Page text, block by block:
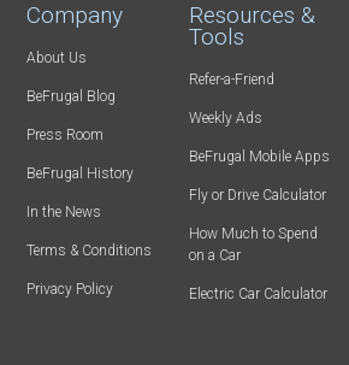
Company
About Us
BeFrugal Blog
Press Room
BeFrugal History
In the News
Terms & Conditions
Privacy Policy
Resources &
Tools
Refer-a-Friend
Weekly Ads
BeFrugal Mobile Apps
Fly or Drive Calculator
How Much to Spend
on a Car
Electric Car Calculator